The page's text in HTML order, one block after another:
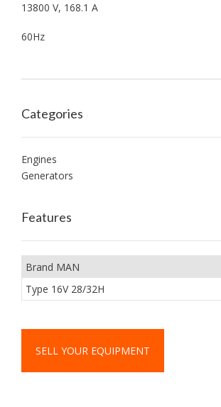
13800 V, 168.1 A
60Hz
Categories
Engines
Generators
Features
Brand MAN
Type 16V 28/32H
SELL YOUR EQUIPMENT